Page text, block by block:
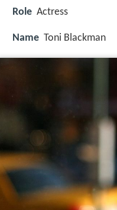
Role Actress
Name Toni Blackman